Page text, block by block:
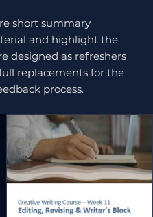
short summary
and highlight the
designed as refreshers
replacements for the
process.